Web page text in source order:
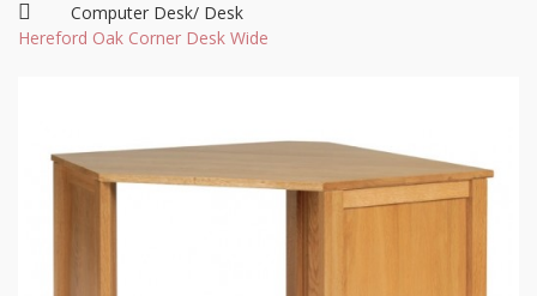
Computer Desk/ Desk
Hereford Oak Corner Desk Wide